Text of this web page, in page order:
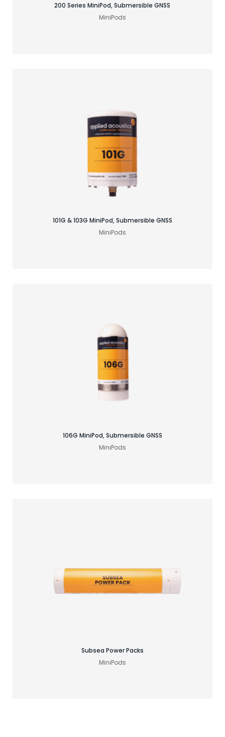
200 Series MiniPod, Submersible GNSS
MiniPods
101G & 103G MiniPod, Submersible GNSS
MiniPods
Find your GNSS solution
106G MiniPod, Submersible GNSS
MiniPods
Find your GNSS solution
Subsea Power Packs
MiniPods